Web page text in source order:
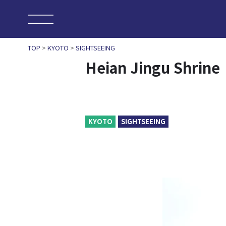
TOP > KYOTO > SIGHTSEEING
Heian Jingu Shrine
KYOTO SIGHTSEEING